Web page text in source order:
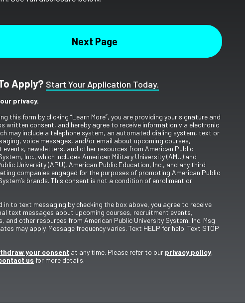
Apply? Start Your Application Today.
privacy.
this form by clicking “Learn More”, you are providing your signature and
written consent, and hereby agree to receive information via electronic
may include a telephone system, an automated dialing system, text or
voice messages, and/or email about upcoming courses,
events, newsletters, and other resources from American Public
Inc., which includes American Military University (AMU) and
University (APU), American Public Education, Inc., and any third
companies engaged for the purposes of promoting American Public
brands. This consent is not a condition of enrollment or
in to text messaging by checking the box above, you agree to receive
text messages about upcoming courses, recruitment events,
and other resources from American Public University System, Inc. Msg
may apply. Message frequency varies. Text HELP for help. Text STOP
your consent at any time. Please refer to our privacy policy,
us for more details.